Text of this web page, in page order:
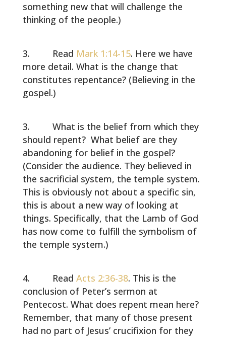
something new that will challenge the
thinking of the people.)
Read Mark 1:14-15. Here we have
more detail. What is the change that
constitutes repentance? (Believing in the
gospel.)
What is the belief from which they
should repent? What belief are they
abandoning for belief in the gospel?
(Consider the audience. They believed in
the sacrificial system, the temple system.
This is obviously not about a specific sin,
this is about a new way of looking at
things. Specifically, that the Lamb of God
has now come to fulfill the symbolism of
the temple system.)
Read Acts 2:36-38. This is the
conclusion of Peter’s sermon at
Pentecost. What does repent mean here?
Remember, that many of those present
had no part of Jesus’ crucifixion for they